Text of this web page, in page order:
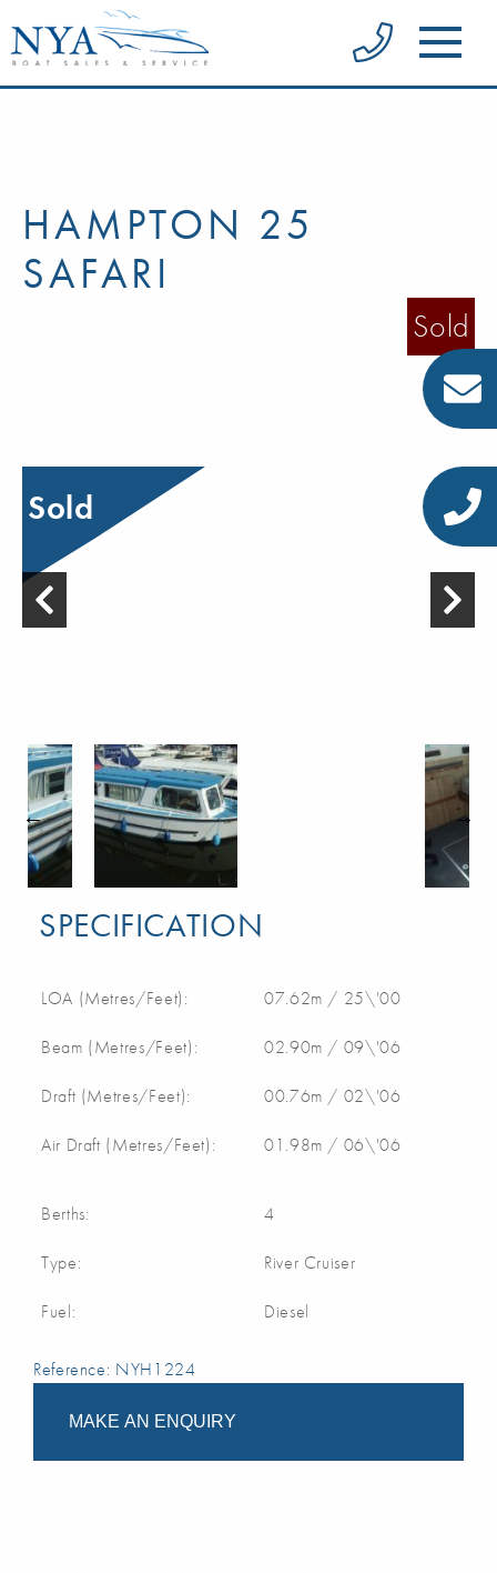
HAMPTON 25
SAFARI
Sold
Sold
SPECIFICATION
LOA (Metres/Feet): 07.62m / 25\'00
Beam (Metres/Feet): 02.90m / 09\'06
Draft (Metres/Feet): 00.76m / 02\'06
Air Draft (Metres/Feet): 01.98m / 06\'06
Berths: 4
Type: River Cruiser
Fuel: Diesel
Reference: NYH1224
MAKE AN ENQUIRY